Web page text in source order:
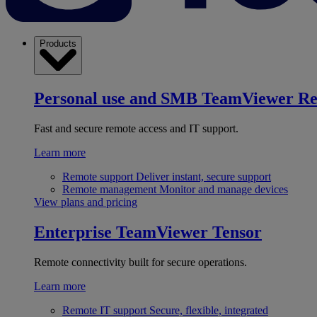
Products
Personal use and SMB TeamViewer
Fast and secure remote access and IT support.
Learn more
Remote support Deliver instant, secure support
Remote management Monitor and manage devices
View plans and pricing
Enterprise TeamViewer Tensor
Remote connectivity built for secure operations.
Learn more
Remote IT support Secure, flexible, integrated